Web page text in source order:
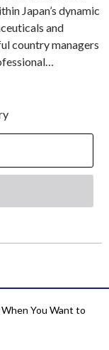
Japan’s dynamic
and
country managers
You Want to